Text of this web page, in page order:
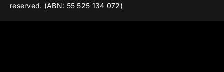
reserved. (ABN: 55 525 134 072)